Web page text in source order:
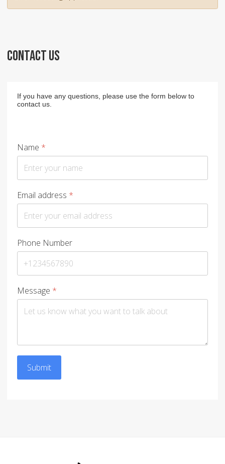
CONTACT US
If you have any questions, please use the form below to
contact us.
Name *
Email address *
Phone Number
Message *
Submit